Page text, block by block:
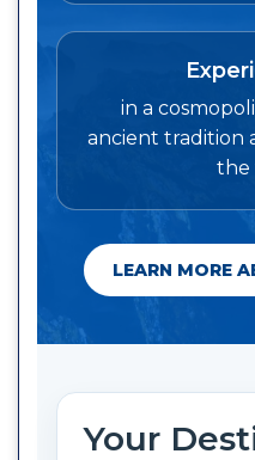
in a
ancient tradition
the
LEARN MORE
Your